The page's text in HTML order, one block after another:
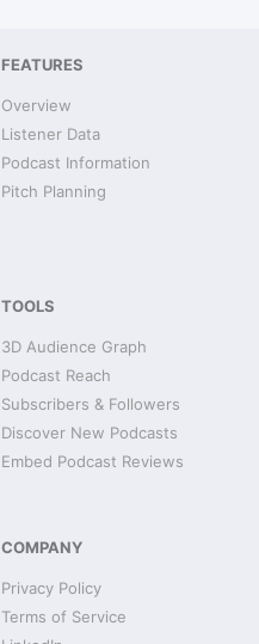
FEATURES
Overview
Listener Data
Podcast Information
Pitch Planning
TOOLS
3D Audience Graph
Podcast Reach
Subscribers & Followers
Discover New Podcasts
Embed Podcast Reviews
COMPANY
Privacy Policy
Terms of Service